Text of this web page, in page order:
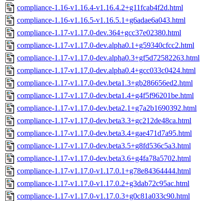
compliance-1.16-v1.16.4-v1.16.4.2+g11fcab4f2d.html
compliance-1.16-v1.16.5-v1.16.5.1+g6adae6a043.html
compliance-1.17-v1.17.0-dev.364+gcc37e02380.html
compliance-1.17-v1.17.0-dev.alpha0.1+g59340cfcc2.html
compliance-1.17-v1.17.0-dev.alpha0.3+gf5d72582263.html
compliance-1.17-v1.17.0-dev.alpha0.4+gcc033c0424.html
compliance-1.17-v1.17.0-dev.beta1.3+gb286656ed2.html
compliance-1.17-v1.17.0-dev.beta1.4+g4f5f96201be.html
compliance-1.17-v1.17.0-dev.beta2.1+g7a2b1690392.html
compliance-1.17-v1.17.0-dev.beta3.3+gc212de48ca.html
compliance-1.17-v1.17.0-dev.beta3.4+gae471d7a95.html
compliance-1.17-v1.17.0-dev.beta3.5+g8fd536c5a3.html
compliance-1.17-v1.17.0-dev.beta3.6+g4fa78a5702.html
compliance-1.17-v1.17.0-v1.17.0.1+g78e84364444.html
compliance-1.17-v1.17.0-v1.17.0.2+g3dab72c95ac.html
compliance-1.17-v1.17.0-v1.17.0.3+g0c81a033c90.html